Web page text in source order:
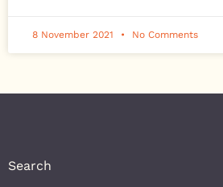
8 November 2021 No Comments
Search